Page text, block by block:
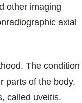
other imaging
axial
The condition
parts of the body.
called uveitis.